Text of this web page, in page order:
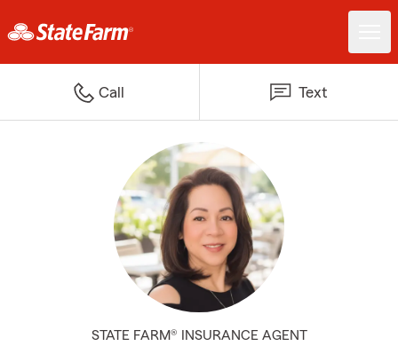
Call Text
STATE FARM® INSURANCE AGENT